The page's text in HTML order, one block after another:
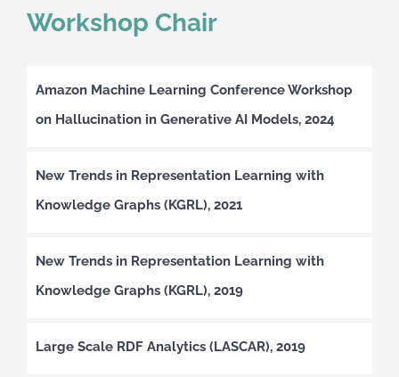
Workshop Chair
Amazon Machine Learning Conference Workshop
on Hallucination in Generative AI Models, 2024
New Trends in Representation Learning with
Knowledge Graphs (KGRL), 2021
New Trends in Representation Learning with
Knowledge Graphs (KGRL), 2019
Large Scale RDF Analytics (LASCAR), 2019